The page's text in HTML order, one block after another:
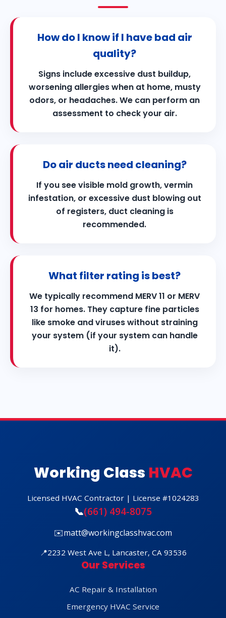
How do I know if I have bad air
quality?
Signs include excessive dust buildup,
worsening allergies when at home, musty
odors, or headaches. We can perform an
assessment to check your air.
Do air ducts need cleaning?
If you see visible mold growth, vermin
infestation, or excessive dust blowing out
of registers, duct cleaning is
recommended.
What filter rating is best?
We typically recommend MERV 11 or MERV
13 for homes. They capture fine particles
like smoke and viruses without straining
your system (if your system can handle
it).
Working Class HVAC
Licensed HVAC Contractor | License #1024283
📞(661) 494-8075
✉️matt@workingclasshvac.com
📍2232 West Ave L, Lancaster, CA 93536
Our Services
AC Repair & Installation
Emergency HVAC Service